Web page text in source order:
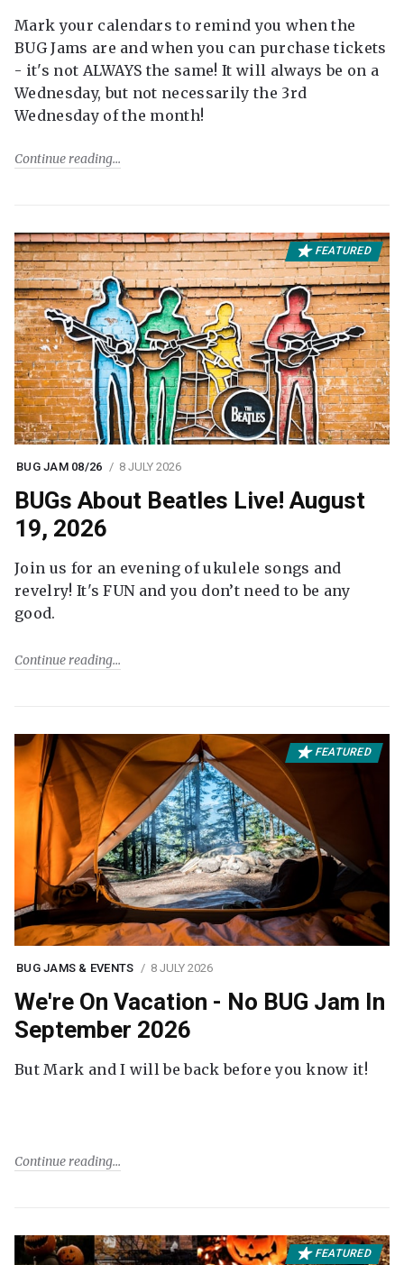
Mark your calendars to remind you when the
BUG Jams are and when you can purchase tickets
- it's not ALWAYS the same! It will always be on a
Wednesday, but not necessarily the 3rd
Wednesday of the month!
Continue reading
FEATURED
BUG JAM 08/26 8 JULY 2026
BUGs About Beatles Live! August
19, 2026
Join us for an evening of ukulele songs and
revelry! It's FUN and you don’t need to be any
good.
Continue reading
FEATURED
BUG JAMS & EVENTS 8 JULY 2026
We're On Vacation - No BUG Jam In
September 2026
But Mark and I will be back before you know it!
Continue reading
FEATURED